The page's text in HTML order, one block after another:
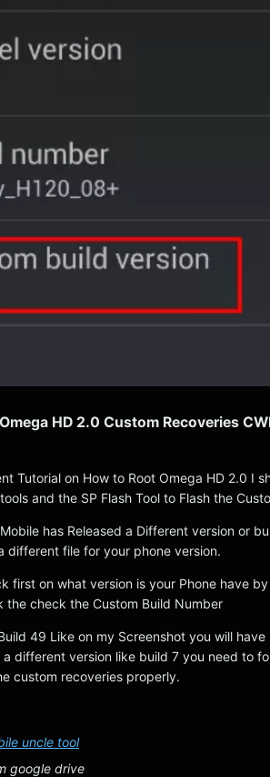
HD 2.0 Custom Recoveries
Tutorial on How to Root Omega HD 2.0 I
and the SP Flash Tool to Flash the
has Released a Different version or
different file for your phone version.
first on what version is your Phone have
the check the Custom Build Number
49 Like on my Screenshot you will
different version like build 7 you need to
custom recoveries properly.
uncle tool
google drive